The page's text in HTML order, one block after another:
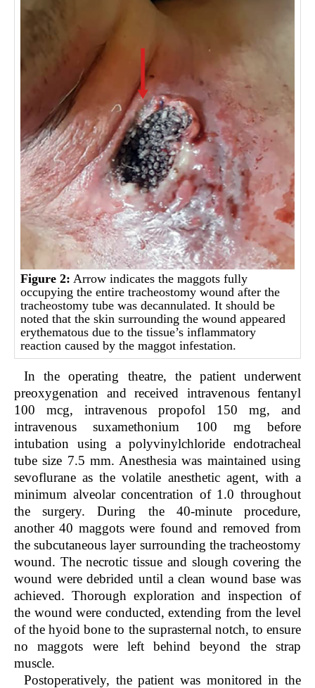
Figure 2: Arrow indicates the maggots fully
occupying the entire tracheostomy wound after the
tracheostomy tube was decannulated. It should be
noted that the skin surrounding the wound appeared
erythematous due to the tissue’s inflammatory
reaction caused by the maggot infestation.
In the operating theatre, the patient underwent
preoxygenation and received intravenous fentanyl
100 mcg, intravenous propofol 150 mg, and
intravenous suxamethonium 100 mg before
intubation using a polyvinylchloride endotracheal
tube size 7.5 mm. Anesthesia was maintained using
sevoflurane as the volatile anesthetic agent, with a
minimum alveolar concentration of 1.0 throughout
the surgery. During the 40-minute procedure,
another 40 maggots were found and removed from
the subcutaneous layer surrounding the tracheostomy
wound. The necrotic tissue and slough covering the
wound were debrided until a clean wound base was
achieved. Thorough exploration and inspection of
the wound were conducted, extending from the level
of the hyoid bone to the suprasternal notch, to ensure
no maggots were left behind beyond the strap
muscle.
Postoperatively, the patient was monitored in the